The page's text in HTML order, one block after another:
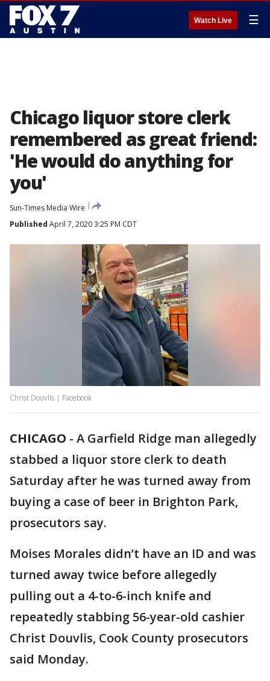
Watch Live ☰
Chicago liquor store clerk
remembered as great friend:
'He would do anything for
you'
Sun-Times Media Wire
Published April 7, 2020 3:25 PM CDT
Christ Douvlis | Facebook
CHICAGO - A Garfield Ridge man allegedly
stabbed a liquor store clerk to death
Saturday after he was turned away from
buying a case of beer in Brighton Park,
prosecutors say.
Moises Morales didn’t have an ID and was
turned away twice before allegedly
pulling out a 4-to-6-inch knife and
repeatedly stabbing 56-year-old cashier
Christ Douvlis, Cook County prosecutors
said Monday.